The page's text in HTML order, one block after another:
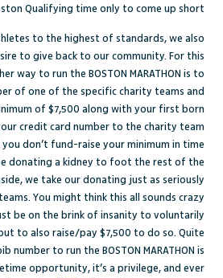
Qualifying time only to come up short.
to the highest of standards, we also
to give back to our community. For this
way to run the BOSTON MARATHON is to
of one of the specific charity teams and
of $7,500 along with your first born
credit card number to the charity team
don’t fund-raise your minimum in time
donating a kidney to foot the rest of the
we take our donating just as seriously
You might think this all sounds crazy
be on the brink of insanity to voluntarily
to also raise/pay $7,500 to do so. Quite
number to run the BOSTON MARATHON is
opportunity, it’s a privilege, and ever